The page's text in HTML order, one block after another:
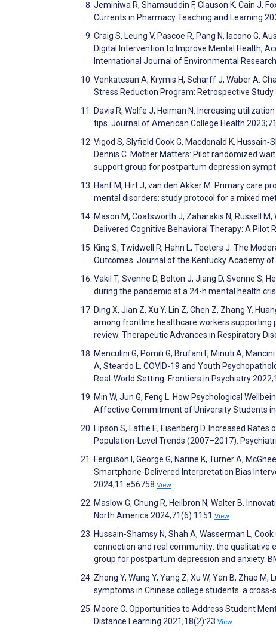
Jeminiwa R, Shamsuddin F, Clauson K, Cain J,
Currents in Pharmacy Teaching and Learning
Craig S, Leung V, Pascoe R, Pang N, Iacono G,
Digital Intervention to Improve Mental Health,
International Journal of Environmental
Venkatesan A, Krymis H, Scharff J, Waber A.
Stress Reduction Program: Retrospective
Davis R, Wolfe J, Heiman N. Increasing
tips. Journal of American College Health
Vigod S, Slyfield Cook G, Macdonald K,
Dennis C. Mother Matters: Pilot randomized
support group for postpartum depression
Hanf M, Hirt J, van den Akker M. Primary care
mental disorders: study protocol for a mixed
Mason M, Coatsworth J, Zaharakis N, Russell
Delivered Cognitive Behavioral Therapy: A Pilot
King S, Twidwell R, Hahn L, Teeters J. The
Outcomes. Journal of the Kentucky Academy
Vakil T, Svenne D, Bolton J, Jiang D, Svenne S,
during the pandemic at a 24-h mental health
Ding X, Jian Z, Xu Y, Lin Z, Chen Z, Zhang Y,
among frontline healthcare workers supporting
review. Therapeutic Advances in Respiratory
Menculini G, Pomili G, Brufani F, Minuti A,
A, Steardo L. COVID-19 and Youth
Real-World Setting. Frontiers in Psychiatry
Min W, Jun G, Feng L. How Psychological
Affective Commitment of University Students
Lipson S, Lattie E, Eisenberg D. Increased
Population-Level Trends (2007–2017).
Ferguson I, George G, Narine K, Turner A,
Smartphone-Delivered Interpretation Bias
2024;11:e56758 View
Maslow G, Chung R, Heilbron N, Walter B.
North America 2024;71(6):1151 View
Hussain-Shamsy N, Shah A, Wasserman L,
connection and real community: the qualitative
group for postpartum depression and anxiety.
Zhong Y, Wang Y, Yang Z, Xu W, Yan B, Zhao
symptoms in Chinese college students: a
Moore C. Opportunities to Address Student
Distance Learning 2021;18(2):23 View